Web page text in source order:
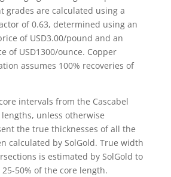
grades are calculated using a
of 0.63, determined using an
of USD3.00/pound and an
of USD1300/ounce. Copper
assumes 100% recoveries of
intervals from the Cascabel
unless otherwise
the true thicknesses of all the
calculated by SolGold. True width
is estimated by SolGold to
50% of the core length.